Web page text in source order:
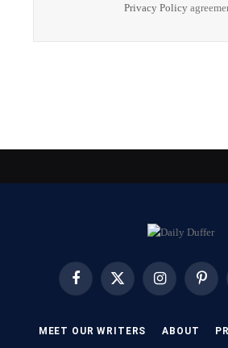
Privacy Policy
FacebookX
Instagram
MEET OUR WRITERS ABOUT